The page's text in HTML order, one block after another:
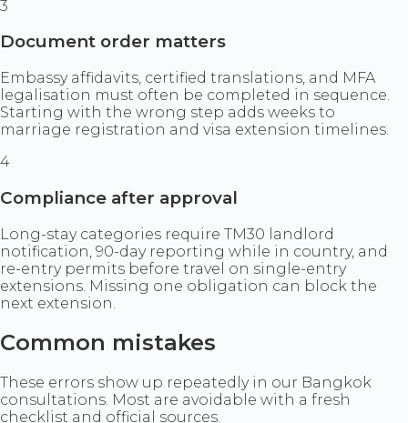
3
Document order matters
Embassy affidavits, certified translations, and MFA
legalisation must often be completed in sequence.
Starting with the wrong step adds weeks to
marriage registration and visa extension timelines.
4
Compliance after approval
Long-stay categories require TM30 landlord
notification, 90-day reporting while in country, and
re-entry permits before travel on single-entry
extensions. Missing one obligation can block the
next extension.
Common mistakes
These errors show up repeatedly in our Bangkok
consultations. Most are avoidable with a fresh
checklist and official sources.